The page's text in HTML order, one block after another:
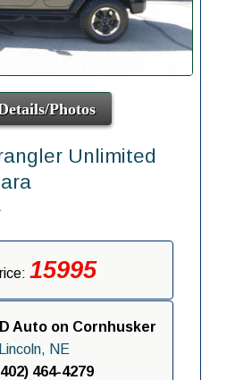
Photos
Unlimited
15995
Auto on Cornhusker
Lincoln, NE
464-4279